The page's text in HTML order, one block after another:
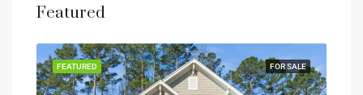
Featured
FOR SALE
FEATURED